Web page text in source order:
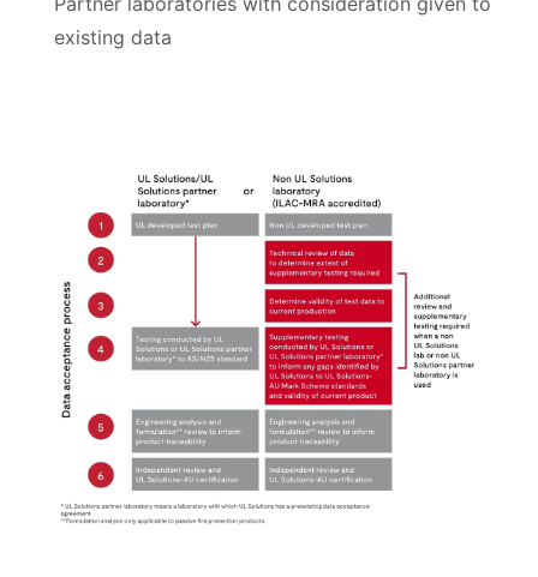
existing data